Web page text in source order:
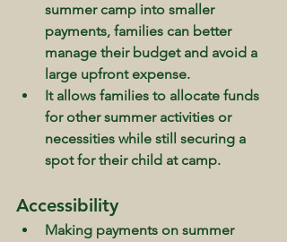
summer camp into smaller
payments, families can better
manage their budget and avoid a
large upfront expense.
It allows families to allocate funds
for other summer activities or
necessities while still securing a
spot for their child at camp.
Accessibility
Making payments on summer